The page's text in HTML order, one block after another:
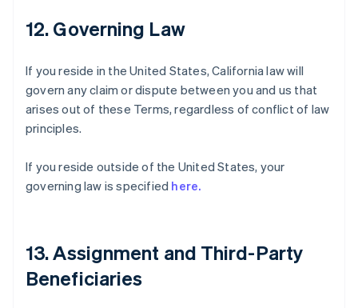
12. Governing Law
If you reside in the United States, California law will
govern any claim or dispute between you and us that
arises out of these Terms, regardless of conflict of law
principles.
If you reside outside of the United States, your
governing law is specified here.
13. Assignment and Third-Party
Beneficiaries